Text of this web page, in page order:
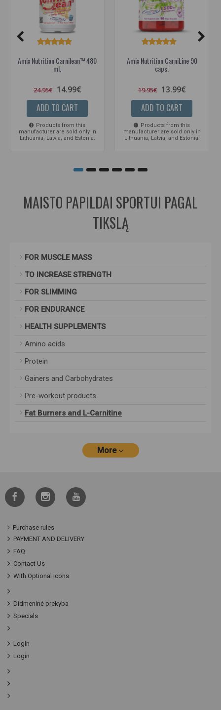
Amix Nutrition Carnilean™ 480
ml.
24.95€ 14.99€
ADD TO CART
Products from this
manufacturer are sold only in
Lithuania, Latvia, and Estonia.
Amix Nutrition CarniLine 90
caps.
19.95€ 13.99€
ADD TO CART
Products from this
manufacturer are sold only in
Lithuania, Latvia, and Estonia.
MAISTO PAPILDAI SPORTUI PAGAL
TIKSLĄ
FOR MUSCLE MASS
TO INCREASE STRENGTH
FOR SLIMMING
FOR ENDURANCE
HEALTH SUPPLEMENTS
Amino acids
Protein
Gainers and Carbohydrates
Pre-workout products
Fat Burners and L-Carnitine
More
Purchase rules
PAYMENT AND DELIVERY
FAQ
Contact Us
With Optional Icons
Didmeninė prekyba
Specials
Login
Login